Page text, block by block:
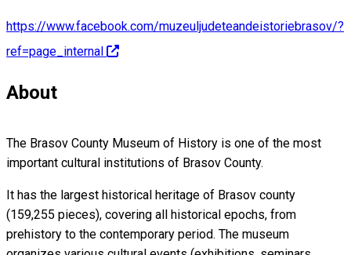
https://www.facebook.com/muzeuljudeteandeistoriebrasov/?
ref=page_internal
About
The Brasov County Museum of History is one of the most
important cultural institutions of Brasov County.
It has the largest historical heritage of Brasov county
(159,255 pieces), covering all historical epochs, from
prehistory to the contemporary period. The museum